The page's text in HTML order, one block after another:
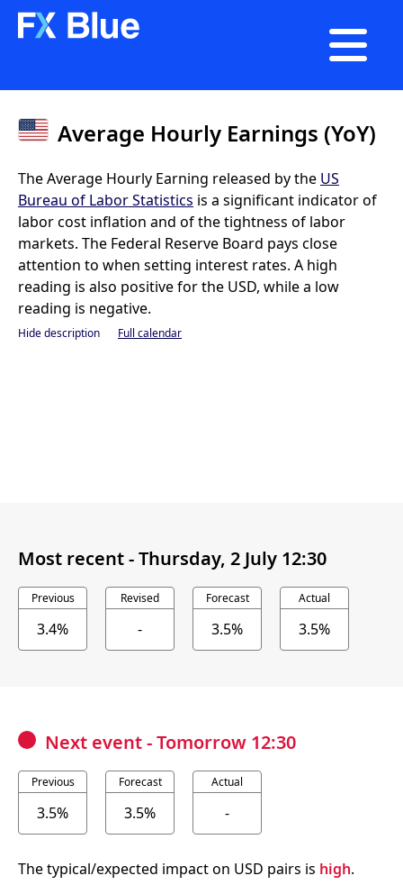

Average Hourly Earnings (YoY)
The Average Hourly Earning released by the US
Bureau of Labor Statistics is a significant indicator of
labor cost inflation and of the tightness of labor
markets. The Federal Reserve Board pays close
attention to when setting interest rates. A high
reading is also positive for the USD, while a low
reading is negative.
Hide description Full calendar
Most recent -Thursday, 2 July 12:30
Previous
3.4%
Revised
-
Forecast
3.5%
Actual
3.5%
Next event-Tomorrow 12:30
Previous
3.5%
Forecast
3.5%
Actual
-
The typical/expected impact on USD pairs is high.